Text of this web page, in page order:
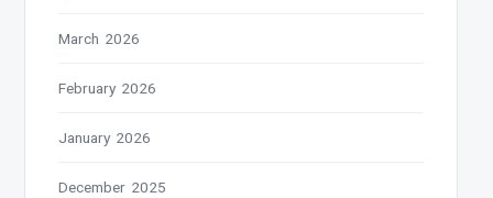
March 2026
February 2026
January 2026
December 2025